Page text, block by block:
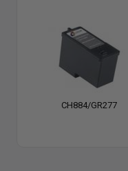
CH884/GR277